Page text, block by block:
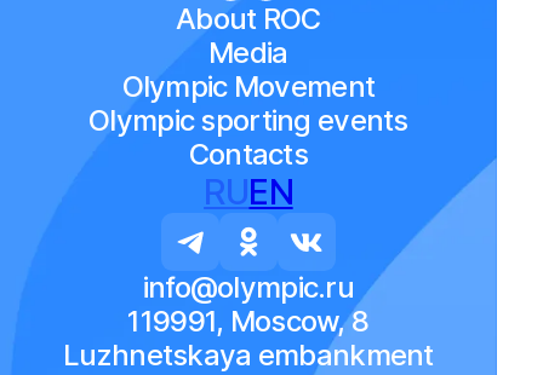
About ROC
Media
Olympic Movement
Olympic sporting events
Contacts
RUEN
info@olympic.ru
119991, Moscow, 8
Luzhnetskaya embankment